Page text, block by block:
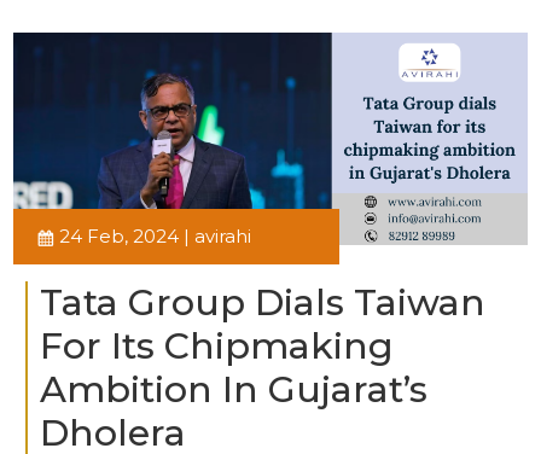
24 Feb, 2024 | avirahi
Tata Group Dials Taiwan
For Its Chipmaking
Ambition In Gujarat’s
Dholera